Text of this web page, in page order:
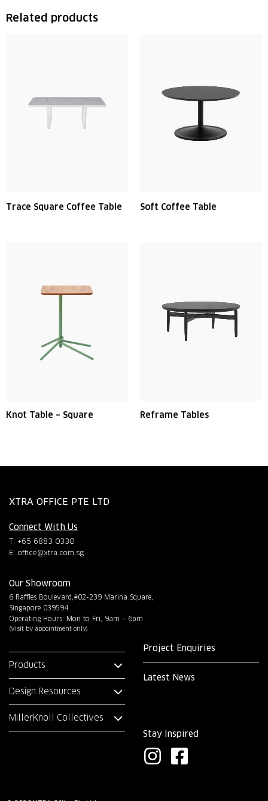
Related products
Trace Square Coffee Table Soft Coffee Table
Knot Table – Square Reframe Tables
XTRA OFFICE PTE LTD
Connect With Us
T: +65 6883 0330
E: office@xtra.com.sg
Our Showroom
6 Raffles Boulevard,#02-239 Marina Square,
Singapore 039594
Operating Hours: Mon to Fri, 9am – 6pm
(Visit by appointment only)
Products
Design Resources
MillerKnoll Collectives
Project Enquiries
Latest News
Stay Inspired
I F